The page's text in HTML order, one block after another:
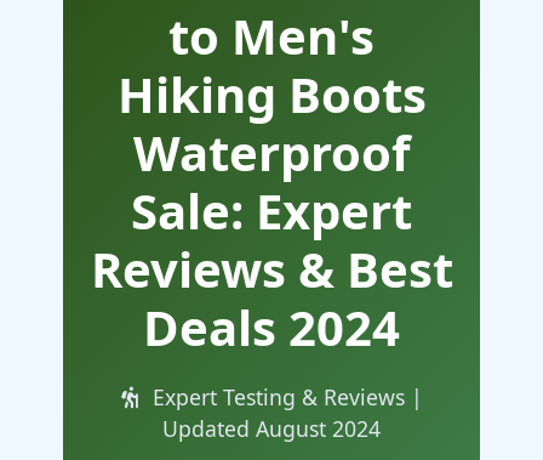
to Men's
Hiking Boots
Waterproof
Sale: Expert
Reviews & Best
Deals 2024
Expert Testing & Reviews |
Updated August 2024